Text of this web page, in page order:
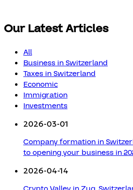
Our Latest Articles
All
Business in Switzerland
Taxes in Switzerland
Economic
Immigration
Investments
2026-03-01
Company formation in
to opening your business in
2026-04-14